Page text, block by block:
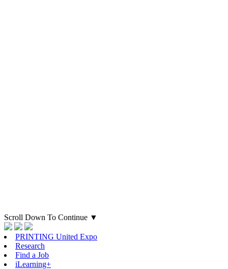
Scroll Down To Continue ▼
PRINTING United Expo
Research
Find a Job
iLearning+